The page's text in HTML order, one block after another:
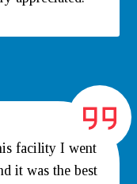
facility I went
it was the best